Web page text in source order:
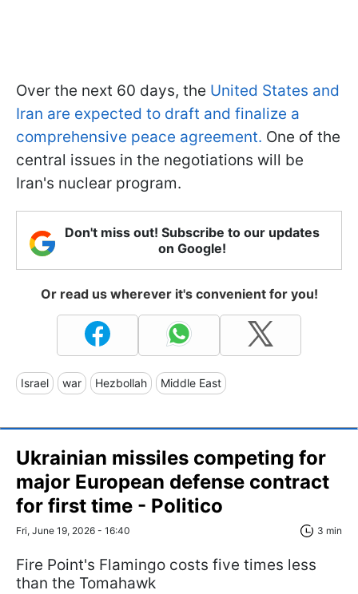
Over the next 60 days, the United States and
Iran are expected to draft and finalize a
comprehensive peace agreement. One of the
central issues in the negotiations will be
Iran's nuclear program.
Don't miss out! Subscribe to our updates
on Google!
Or read us wherever it's convenient for you!
Israel war Hezbollah Middle East
Ukrainian missiles competing for
major European defense contract
for first time - Politico
Fri, June 19, 2026 - 16:40 3 min
Fire Point's Flamingo costs five times less
than the Tomahawk